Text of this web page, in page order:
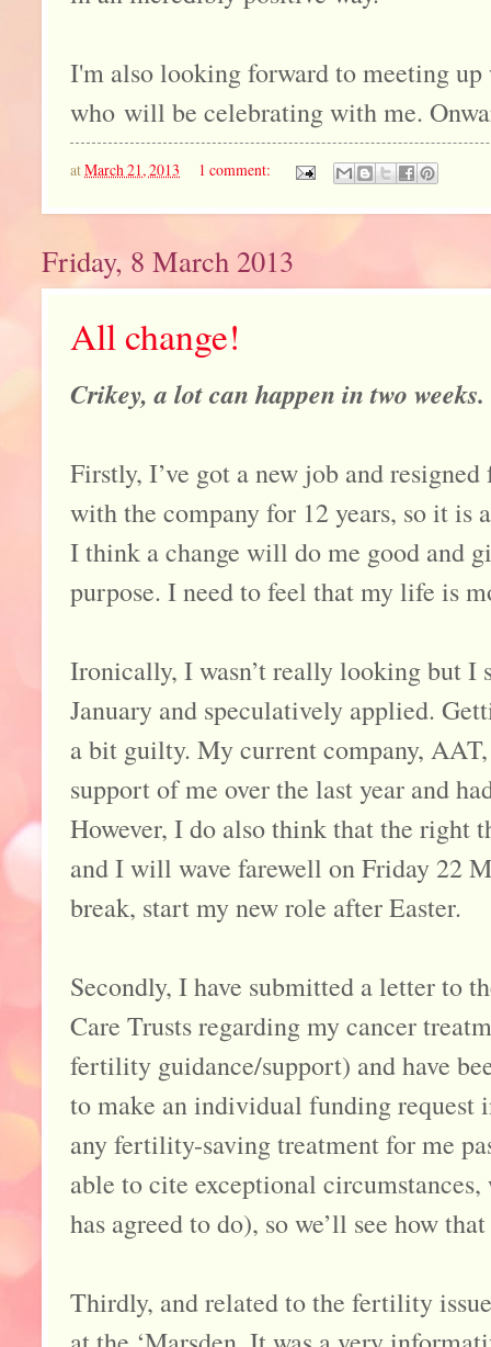
I'm also looking forward to meeting
who will be celebrating with me.
atMarch 21, 2013 1 comment:
Friday, 8 March 2013
All change!
Crikey, a lot can happen in two weeks.
Firstly, I’ve got a new job and
with the company for 12 years, so it is
I think a change will do me good and
purpose. I need to feel that my life is
Ironically, I wasn’t really looking but I
January and speculatively applied.
a bit guilty. My current company,
support of me over the last year and
However, I do also think that the right
and I will wave farewell on Friday 22
break, start my new role after Easter.
Secondly, I have submitted a letter to
Care Trusts regarding my cancer
fertility guidance/support) and have
to make an individual funding request
any fertility-saving treatment for me
able to cite exceptional
has agreed to do), so we’ll see how
Thirdly, and related to the fertility